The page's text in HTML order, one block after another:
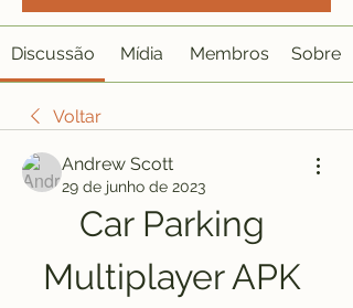
Discussão Mídia Membros Sobre
Voltar
Andrew Scott
29 de junho de 2023
Car Parking
Multiplayer APK